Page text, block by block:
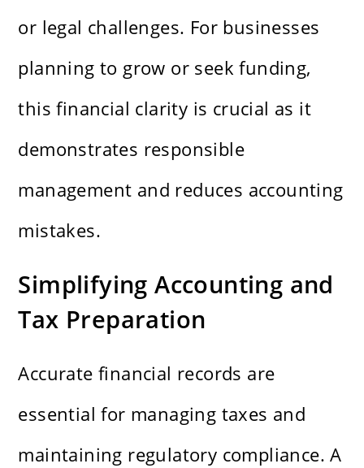
or legal challenges. For businesses
planning to grow or seek funding,
this financial clarity is crucial as it
demonstrates responsible
management and reduces accounting
mistakes.
Simplifying Accounting and
Tax Preparation
Accurate financial records are
essential for managing taxes and
maintaining regulatory compliance. A